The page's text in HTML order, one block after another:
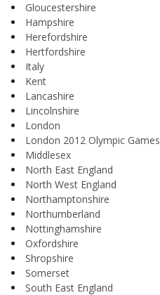
Gloucestershire
Hampshire
Herefordshire
Hertfordshire
Italy
Kent
Lancashire
Lincolnshire
London
London 2012 Olympic Games
Middlesex
North East England
North West England
Northamptonshire
Northumberland
Nottinghamshire
Oxfordshire
Shropshire
Somerset
South East England